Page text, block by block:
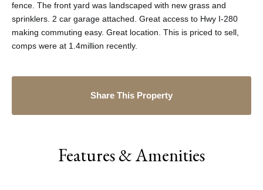
fence. The front yard was landscaped with new grass and
sprinklers. 2 car garage attached. Great access to Hwy I-280
making commuting easy. Great location. This is priced to sell,
comps were at 1.4million recently.
Share This Property
Features & Amenities